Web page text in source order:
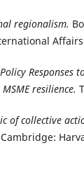
regionalism.
Responses
resilience.
of collective
Cambridge: